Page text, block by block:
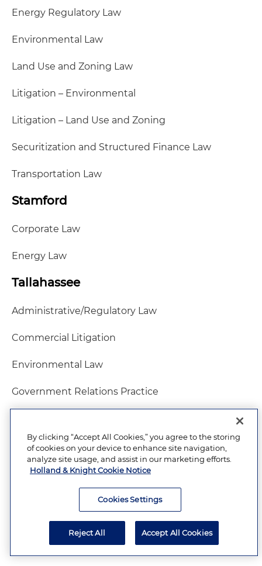
Energy Regulatory Law
Environmental Law
Land Use and Zoning Law
Litigation – Environmental
Litigation – Land Use and Zoning
Securitization and Structured Finance Law
Transportation Law
Stamford
Corporate Law
Energy Law
Tallahassee
Administrative/Regulatory Law
Commercial Litigation
Environmental Law
Government Relations Practice
Insurance Law
Litigation – Environmental
Natural Resources Law
Utilities Law
Water Law
By clicking “Accept All Cookies,” you agree to the storing
of cookies on your device to enhance site navigation,
analyze site usage, and assist in our marketing efforts.
Holland & Knight Cookie Notice
Cookies Settings
Reject All Accept All Cookies